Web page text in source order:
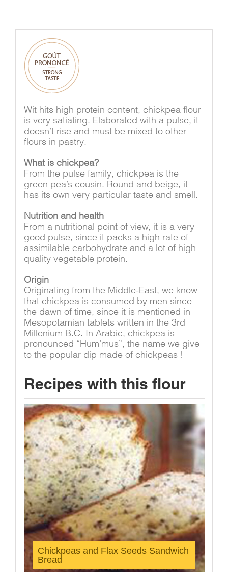
Wit hits high protein content, chickpea flour
is very satiating. Elaborated with a pulse, it
doesn’t rise and must be mixed to other
flours in pastry.
What is chickpea?
From the pulse family, chickpea is the
green pea’s cousin. Round and beige, it
has its own very particular taste and smell.
Nutrition and health
From a nutritional point of view, it is a very
good pulse, since it packs a high rate of
assimilable carbohydrate and a lot of high
quality vegetable protein.
Origin
Originating from the Middle-East, we know
that chickpea is consumed by men since
the dawn of time, since it is mentioned in
Mesopotamian tablets written in the 3rd
Millenium B.C. In Arabic, chickpea is
pronounced “Hum’mus”, the name we give
to the popular dip made of chickpeas !
Recipes with this flour
Chickpeas and Flax Seeds Sandwich
Bread